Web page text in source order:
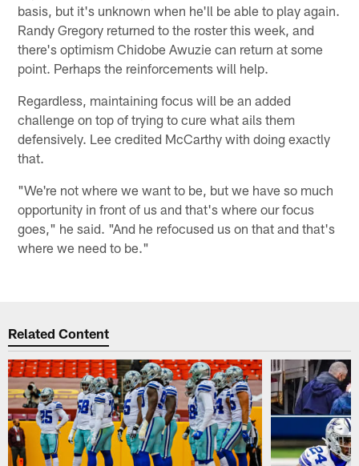
basis, but it's unknown when he'll be able to play again.
Randy Gregory returned to the roster this week, and
there's optimism Chidobe Awuzie can return at some
point. Perhaps the reinforcements will help.
Regardless, maintaining focus will be an added
challenge on top of trying to cure what ails them
defensively. Lee credited McCarthy with doing exactly
that.
"We're not where we want to be, but we have so much
opportunity in front of us and that's where our focus
goes," he said. "And he refocused us on that and that's
where we need to be."
Related Content